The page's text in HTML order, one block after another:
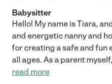
Babysitter
Hello! My name is Tiara,
and energetic nanny and
for creating a safe and fun
all ages. As a parent
read more